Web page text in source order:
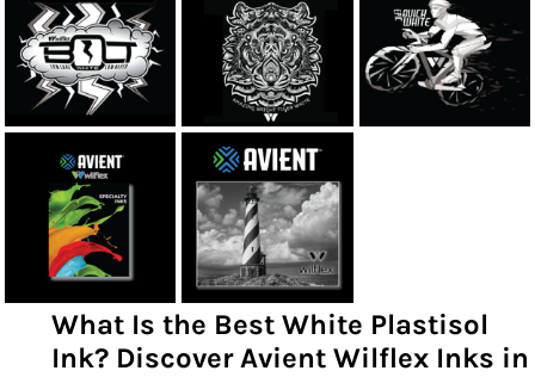
What Is the Best White Plastisol
Ink? Discover Avient Wilflex Inks in